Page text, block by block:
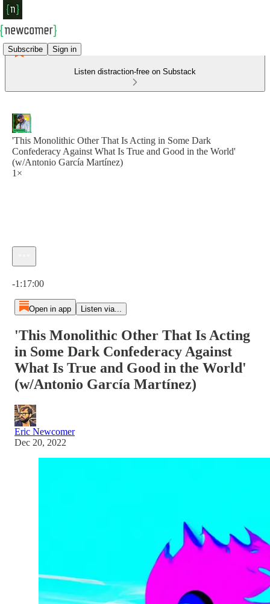
Subscribe Sign in
Listen distraction-free on Substack
'This Monolithic Other That Is Acting in Some Dark
Confederacy Against What Is True and Good in the World'
(w/Antonio García Martínez)
1×
-1:17:00
Open in app Listen via...
'This Monolithic Other That Is Acting
in Some Dark Confederacy Against
What Is True and Good in the World'
(w/Antonio García Martínez)
Eric Newcomer
Dec 20, 2022